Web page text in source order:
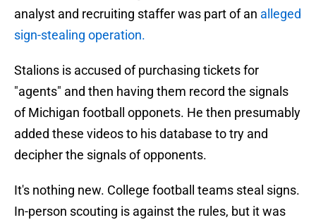
analyst and recruiting staffer was part of an alleged
sign-stealing operation.
Stalions is accused of purchasing tickets for
"agents" and then having them record the signals
of Michigan football opponets. He then presumably
added these videos to his database to try and
decipher the signals of opponents.
It's nothing new. College football teams steal signs.
In-person scouting is against the rules, but it was